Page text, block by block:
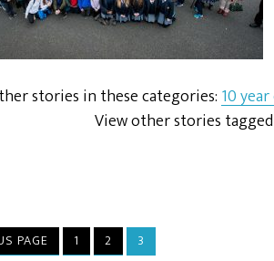
stories in these categories: 10
View other stories
PAGE 1 2 3